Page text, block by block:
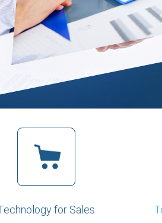
for Sales